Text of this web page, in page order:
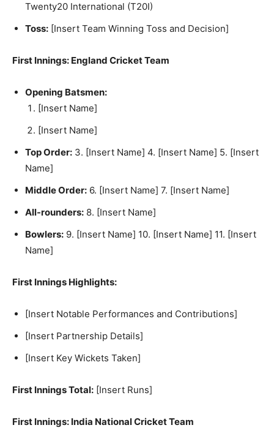
Twenty20 International (T20I)
Toss: [Insert Team Winning Toss and Decision]
First Innings: England Cricket Team
Opening Batsmen:
[Insert Name]
[Insert Name]
Top Order: 3. [Insert Name] 4. [Insert Name] 5. [Insert
Name]
Middle Order: 6. [Insert Name] 7. [Insert Name]
All-rounders: 8. [Insert Name]
Bowlers: 9. [Insert Name] 10. [Insert Name] 11. [Insert
Name]
First Innings Highlights:
[Insert Notable Performances and Contributions]
[Insert Partnership Details]
[Insert Key Wickets Taken]
First Innings Total: [Insert Runs]
First Innings: India National Cricket Team